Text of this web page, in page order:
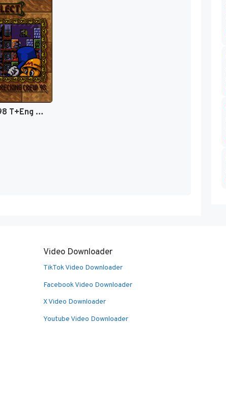
Wrecking Crew '98 T+Eng v1.1 ShadowOne333 (J) [JP]
Video Downloader
TikTok Video Downloader
Facebook Video Downloader
X Video Downloader
Youtube Video Downloader